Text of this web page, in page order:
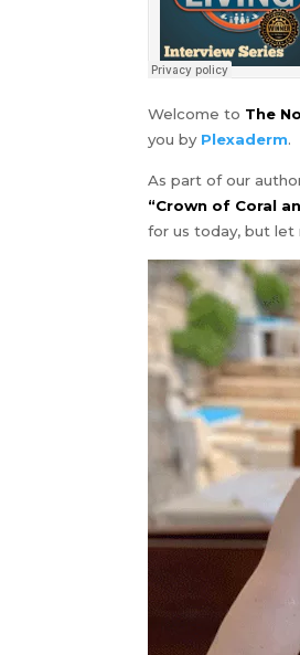
Welcome to The
you by Plexaderm.
As part of our
“Crown of Coral
for us today, but let